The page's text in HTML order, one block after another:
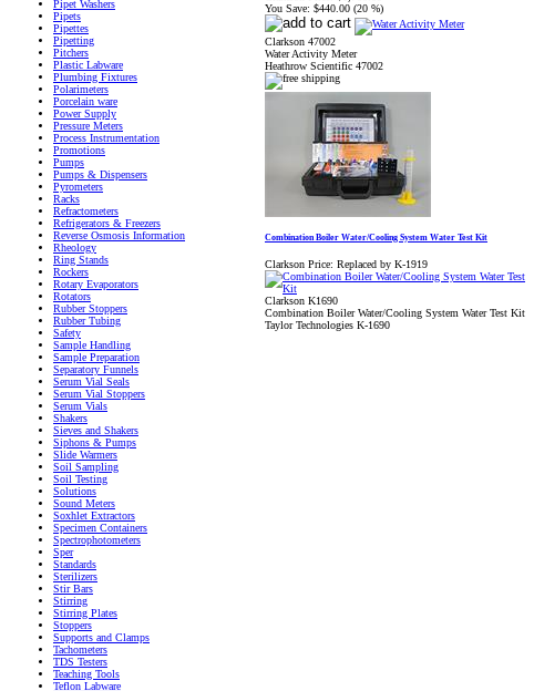
Pipet Washers
Pipets
Pipettes
Pipetting
Pitchers
Plastic Labware
Plumbing Fixtures
Polarimeters
Porcelain ware
Power Supply
Pressure Meters
Process Instrumentation
Promotions
Pumps
Pumps & Dispensers
Pyrometers
Racks
Refractometers
Refrigerators & Freezers
Reverse Osmosis Information
Rheology
Ring Stands
Rockers
Rotary Evaporators
Rotators
Rubber Stoppers
Rubber Tubing
Safety
Sample Handling
Sample Preparation
Separatory Funnels
Serum Vial Seals
Serum Vial Stoppers
Serum Vials
Shakers
Sieves and Shakers
Siphons & Pumps
Slide Warmers
Soil Sampling
Soil Testing
Solutions
Sound Meters
Soxhlet Extractors
Specimen Containers
Spectrophotometers
Sper
Standards
Sterilizers
Stir Bars
Stirring
Stirring Plates
Stoppers
Supports and Clamps
Tachometers
TDS Testers
Teaching Tools
Teflon Labware
You Save: $440.00 (20 %)
Clarkson 47002
Water Activity Meter
Heathrow Scientific 47002
Combination Boiler Water/Cooling System Water Test Kit
Clarkson Price: Replaced by K-1919
Clarkson K1690
Combination Boiler Water/Cooling System Water Test Kit
Taylor Technologies K-1690